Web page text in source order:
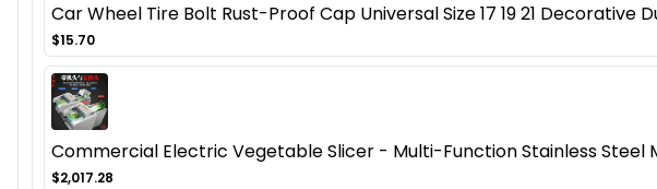
Car Wheel Tire Bolt Rust-Proof Cap Universal Size 17 19 21
$15.70
Commercial Electric Vegetable Slicer - Multi-Function Stainless Steel
$2,017.28